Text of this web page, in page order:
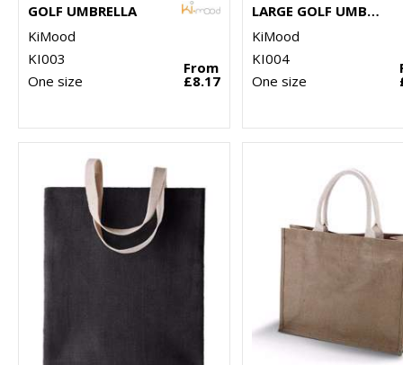
GOLF UMBRELLA
KiMood
KI003
One size
From
£8.17
LARGE GOLF UMBRELLA
KiMood
KI004
One size